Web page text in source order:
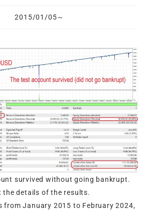
2015/01/05～
survived without going bankrupt.
the details of the results.
from January 2015 to February 2024,